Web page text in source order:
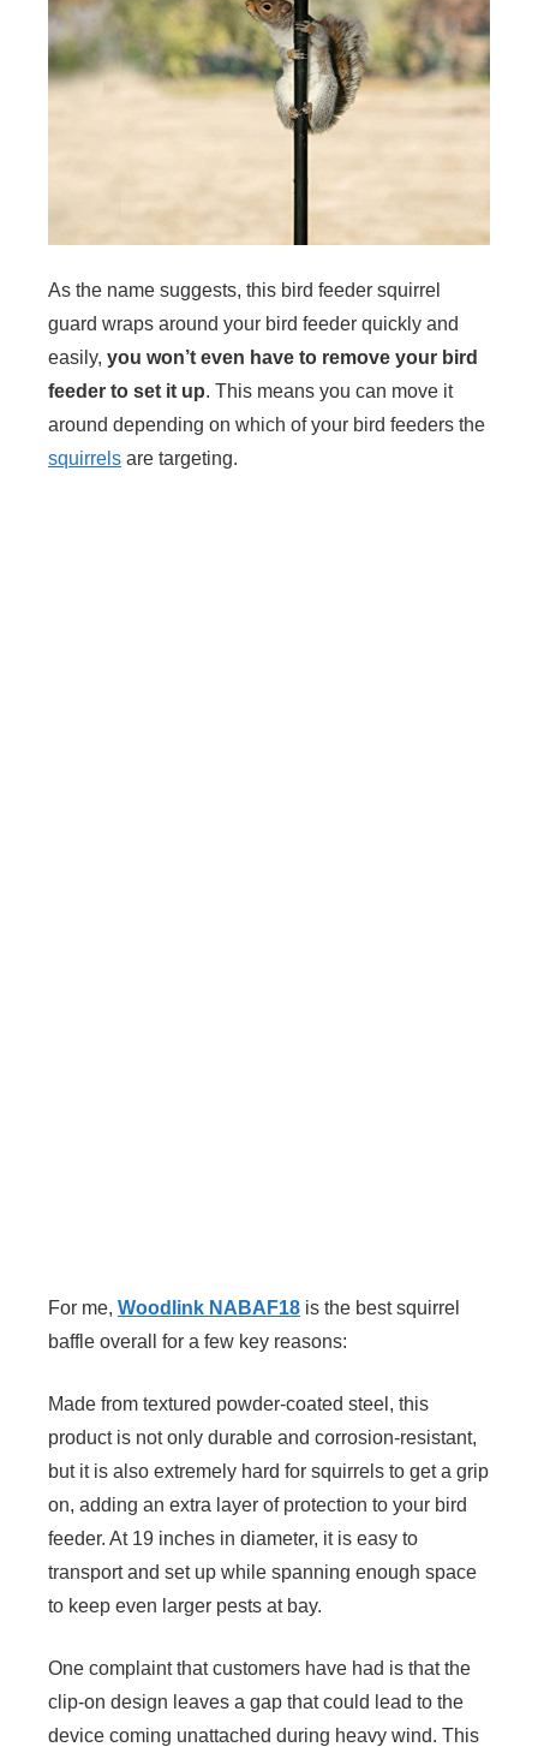
As the name suggests, this bird feeder squirrel
guard wraps around your bird feeder quickly and
easily, you won’t even have to remove your bird
feeder to set it up. This means you can move it
around depending on which of your bird feeders the
squirrels are targeting.
For me, Woodlink NABAF18 is the best squirrel
baffle overall for a few key reasons:
Made from textured powder-coated steel, this
product is not only durable and corrosion-resistant,
but it is also extremely hard for squirrels to get a grip
on, adding an extra layer of protection to your bird
feeder. At 19 inches in diameter, it is easy to
transport and set up while spanning enough space
to keep even larger pests at bay.
One complaint that customers have had is that the
clip-on design leaves a gap that could lead to the
device coming unattached during heavy wind. This